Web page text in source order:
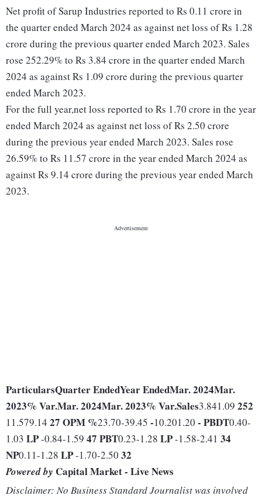
Net profit of Sarup Industries reported to Rs 0.11 crore in
the quarter ended March 2024 as against net loss of Rs 1.28
crore during the previous quarter ended March 2023. Sales
rose 252.29% to Rs 3.84 crore in the quarter ended March
2024 as against Rs 1.09 crore during the previous quarter
ended March 2023.
For the full year,net loss reported to Rs 1.70 crore in the year
ended March 2024 as against net loss of Rs 2.50 crore
during the previous year ended March 2023. Sales rose
26.59% to Rs 11.57 crore in the year ended March 2024 as
against Rs 9.14 crore during the previous year ended March
2023.
ParticularsQuarter EndedYear EndedMar. 2024Mar.
2023% Var.Mar. 2024Mar. 2023% Var.Sales3.841.09 252
11.579.14 27 OPM %23.70-39.45 -10.201.20 - PBDT0.40-
1.03 LP-0.84-1.59 47 PBT0.23-1.28 LP-1.58-2.41 34
NP0.11-1.28 LP-1.70-2.50 32
Powered by Capital Market - Live News
Disclaimer: No Business Standard Journalist was involved